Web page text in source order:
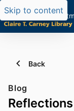
Skip to content
Back
Blog